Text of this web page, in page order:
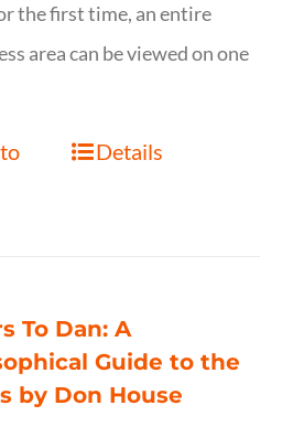
the first time, an entire
area can be viewed on one
Details
To Dan: A
Guide to the
by Don House